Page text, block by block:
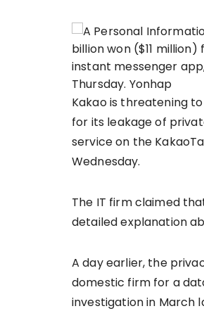
Kakao is threatening to
for its leakage of
service on the
Wednesday.
The IT firm claimed
detailed explanation
A day earlier, the
domestic firm for a
investigation in March